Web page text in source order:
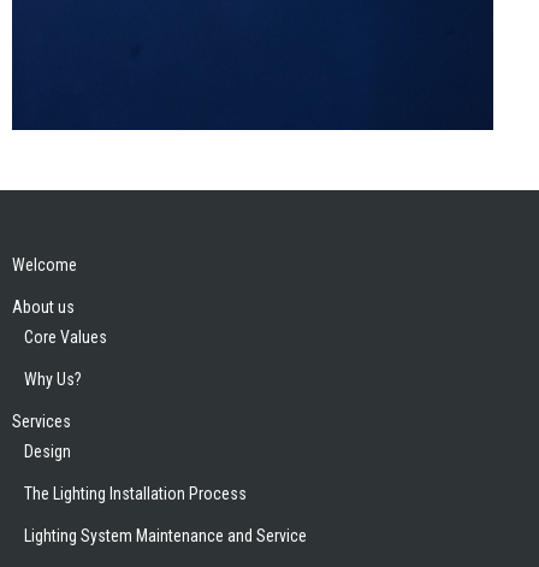
Welcome
About us
Core Values
Why Us?
Services
Design
The Lighting Installation Process
Lighting System Maintenance and Service